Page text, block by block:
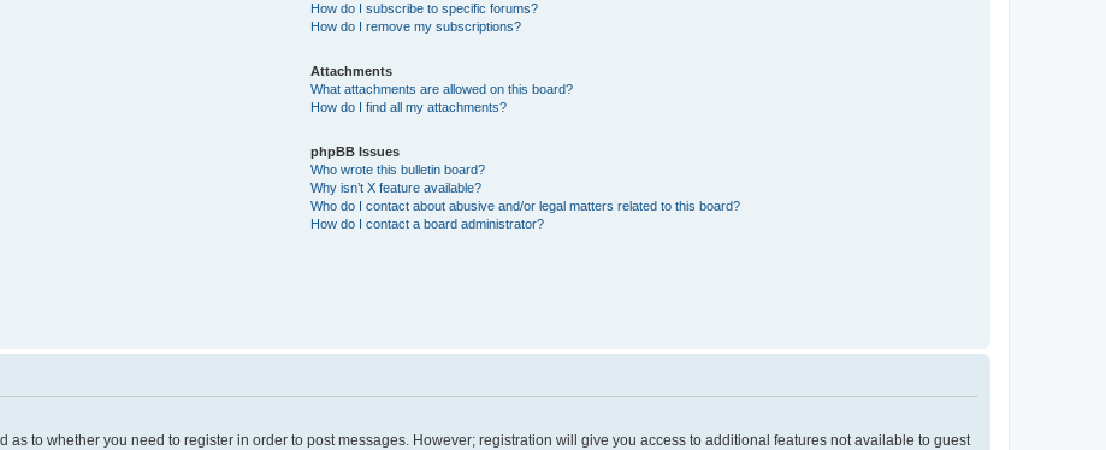
How do I subscribe to specific forums?
How do I remove my subscriptions?
Attachments
What attachments are allowed on this board?
How do I find all my attachments?
phpBB Issues
Who wrote this bulletin board?
Why isn’t X feature available?
Who do I contact about abusive and/or legal matters related to this board?
How do I contact a board administrator?
as to whether you need to register in order to post messages. However; registration will give you access to additional features not available to guest